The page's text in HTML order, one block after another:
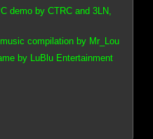
demo by CTRC and 3LN,
compilation by Mr_Lou
by LuBlu Entertainment